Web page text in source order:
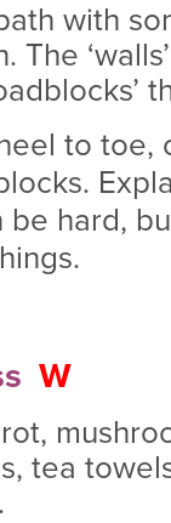
with
to toe,
hard,
W
tea